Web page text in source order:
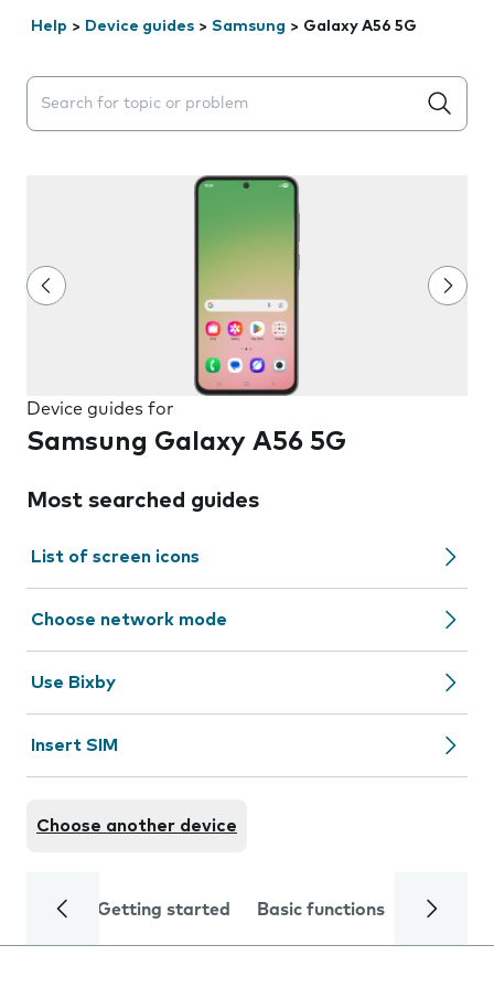
Help > Device guides > Samsung > Galaxy A56 5G
Search suggestions will appear below the field as you
Device guides for
Samsung Galaxy A56 5G
Most searched guides
List of screen icons
Choose network mode
Use Bixby
Insert SIM
Choose another device
Getting started Basic functions Calls